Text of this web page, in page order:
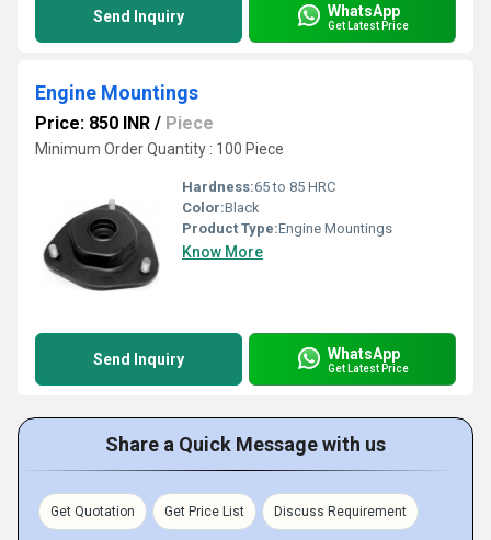
Send Inquiry WhatsApp
Get Latest Price
Engine Mountings
Price: 850 INR / Piece
Minimum Order Quantity : 100 Piece
Hardness:65 to 85 HRC
Color:Black
Product Type:Engine Mountings
Know More
Send Inquiry WhatsApp
Get Latest Price
Share a Quick Message with us
Get Quotation Get Price List Discuss Requirement